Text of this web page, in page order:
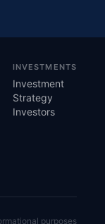
INVESTMENTS
Investment
Strategy
Investors
purposes